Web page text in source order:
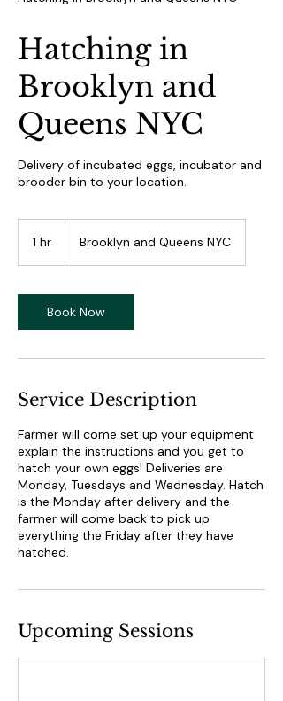
Hatching in
Brooklyn and
Queens NYC
Delivery of incubated eggs, incubator and
brooder bin to your location.
1 hr Brooklyn and Queens NYC
Book Now
Service Description
Farmer will come set up your equipment
explain the instructions and you get to
hatch your own eggs! Deliveries are
Monday, Tuesdays and Wednesday. Hatch
is the Monday after delivery and the
farmer will come back to pick up
everything the Friday after they have
hatched.
Upcoming Sessions